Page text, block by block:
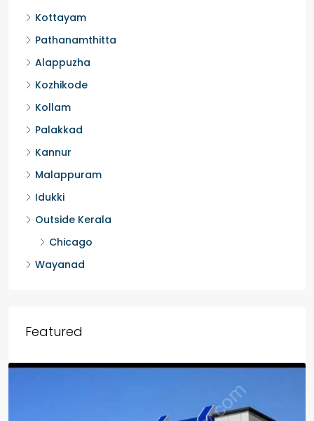
Kottayam
Pathanamthitta
Alappuzha
Kozhikode
Kollam
Palakkad
Kannur
Malappuram
Idukki
Outside Kerala
Chicago
Wayanad
Featured